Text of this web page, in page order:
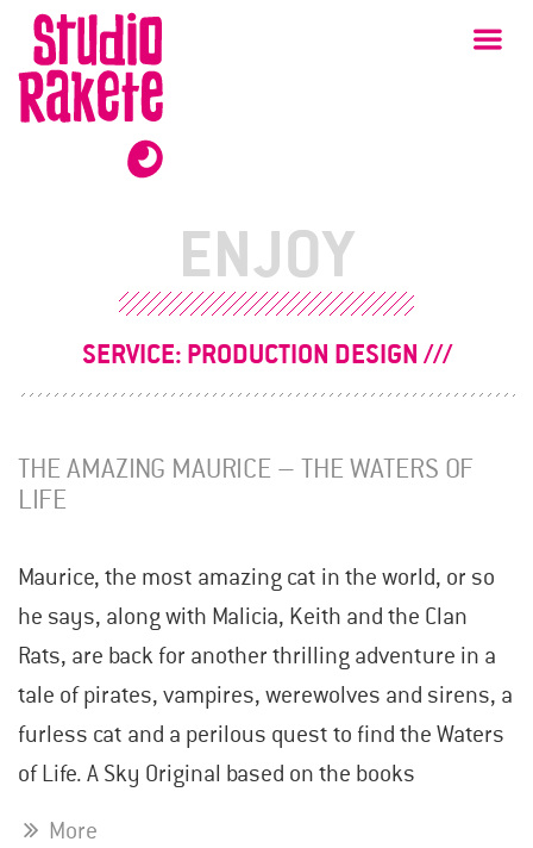
Skip
content
Studio
Rakete
ENJOY
SERVICE: PRODUCTION DESIGN
THE AMAZING MAURICE – THE WATERS OF
LIFE
Maurice, the most amazing cat in the world, or so
he says, along with Malicia, Keith and the Clan
Rats, are back for another thrilling adventure in a
tale of pirates, vampires, werewolves and sirens, a
furless cat and a perilous quest to find the Waters
of Life. A Sky Original based on the books
More